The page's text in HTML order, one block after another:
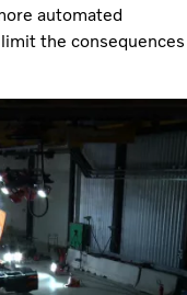
automated
the consequences